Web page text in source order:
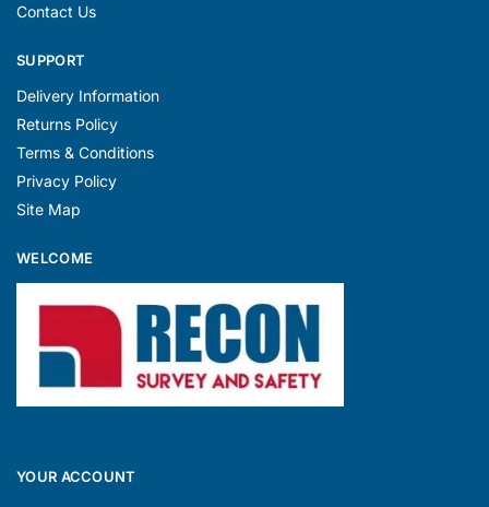
Contact Us
SUPPORT
Delivery Information
Returns Policy
Terms & Conditions
Privacy Policy
Site Map
WELCOME
YOUR ACCOUNT